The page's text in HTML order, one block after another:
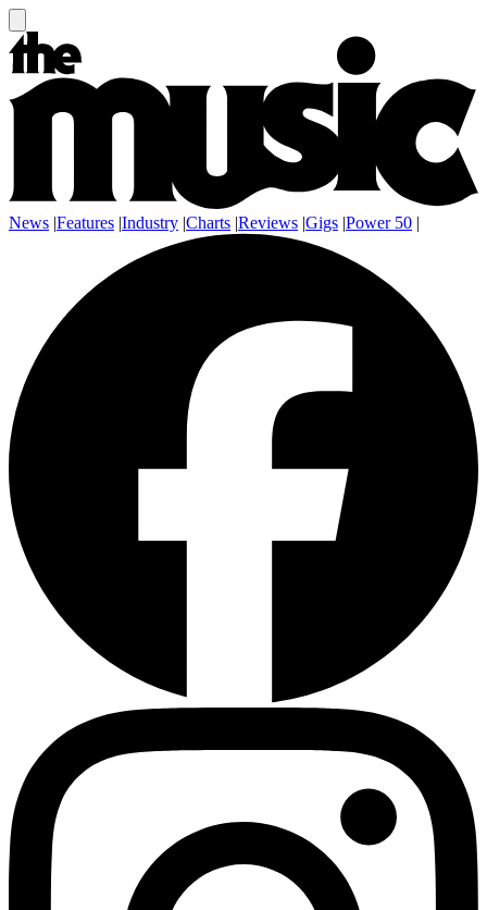
News |Features |Industry |Charts |Reviews |Gigs |Power 50 |